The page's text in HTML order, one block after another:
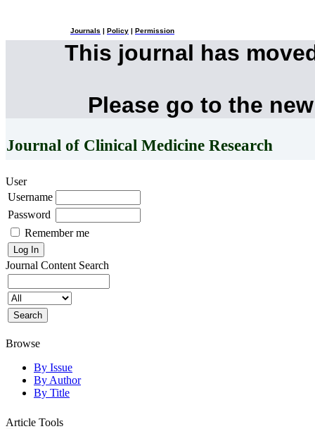
Journals Policy Permission
This journal has
Please go to the
Journal of Clinical Medicine Research
User
Username
Password
Remember me
Journal Content Search
Browse
By Issue
By Author
By Title
Article Tools